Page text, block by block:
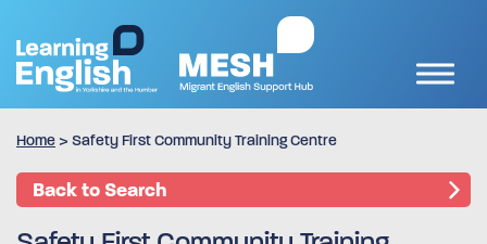
Home > Safety First Community Training Centre
Back to Search